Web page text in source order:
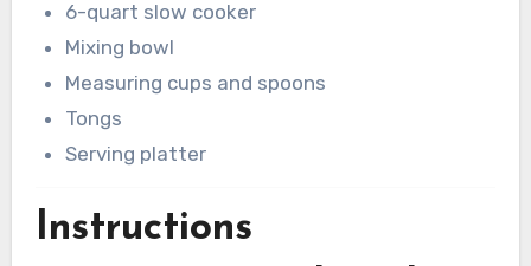
6-quart slow cooker
Mixing bowl
Measuring cups and spoons
Tongs
Serving platter
Instructions